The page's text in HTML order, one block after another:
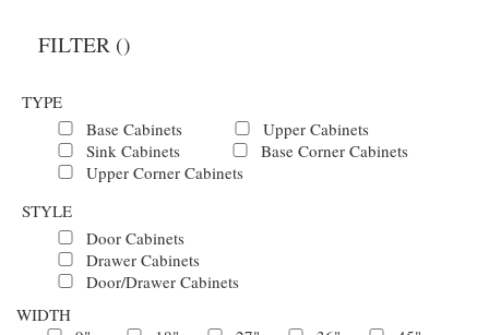
FILTER ()
TYPE
Base Cabinets
Upper Cabinets
Sink Cabinets
Base Corner Cabinets
Upper Corner Cabinets
STYLE
Door Cabinets
Drawer Cabinets
Door/Drawer Cabinets
WIDTH